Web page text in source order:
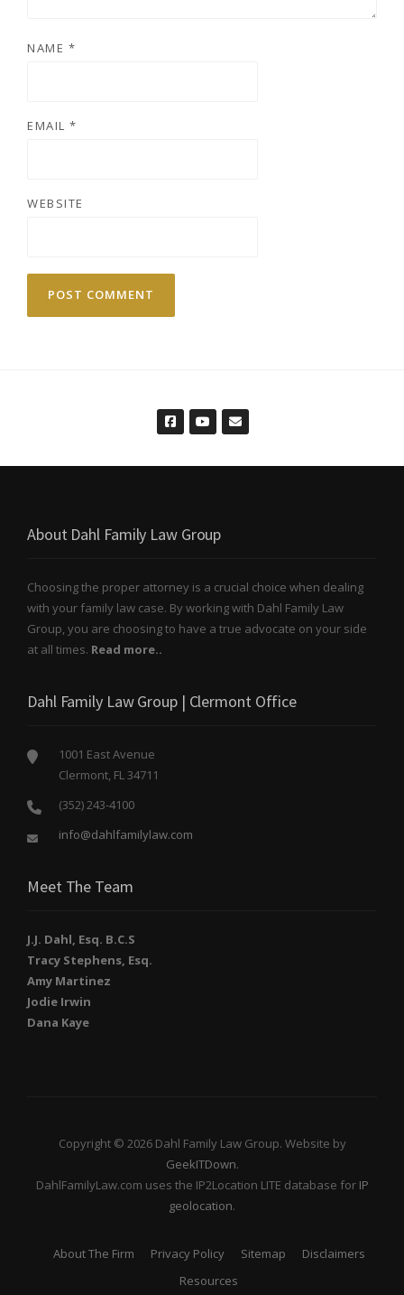
NAME *
EMAIL *
WEBSITE
About Dahl Family Law Group
Choosing the proper attorney is a crucial choice when dealing
with your family law case. By working with Dahl Family Law
Group, you are choosing to have a true advocate on your side
at all times. Read more..
Dahl Family Law Group | Clermont Office
1001 East Avenue
Clermont, FL 34711
(352) 243-4100
info@dahlfamilylaw.com
Meet The Team
J.J. Dahl, Esq. B.C.S
Tracy Stephens, Esq.
Amy Martinez
Jodie Irwin
Dana Kaye
Copyright © 2026 Dahl Family Law Group. Website by
GeekITDown.
DahlFamilyLaw.com uses the IP2Location LITE database for IP
geolocation.
About The Firm Privacy Policy Sitemap
Disclaimers
Resources